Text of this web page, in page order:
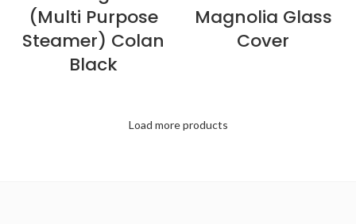
(Multi Purpose
Steamer) Colan
Black
Magnolia Glass
Cover
Load more products